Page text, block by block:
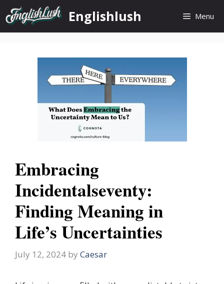
Skip
to
content
Englishlush Menu
Embracing
Incidentalseventy:
Finding Meaning in
Life’s Uncertainties
July 12, 2024 by Caesar